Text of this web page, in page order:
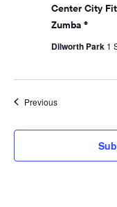
Center City
Zumba ®
Dilworth Park 1
PreviousEvents